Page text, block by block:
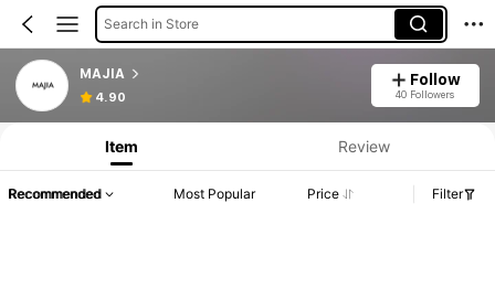
Search in Store
MAJIA
4.90
Follow
40 Followers
Item Review
Recommended Most Popular Price Filter